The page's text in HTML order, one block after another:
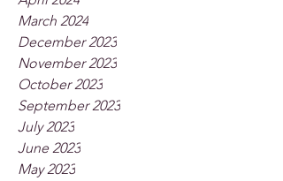
March 2024
December 2023
November 2023
October 2023
September 2023
July 2023
June 2023
May 2023